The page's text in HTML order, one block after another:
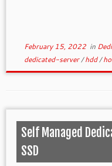
February 15, 2022in
dedicated-server/hdd/
Self Managed
SSD